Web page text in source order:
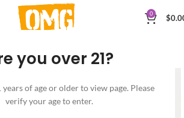
you over 21?
years of age or older to view page. Please
verify your age to enter.
0 $